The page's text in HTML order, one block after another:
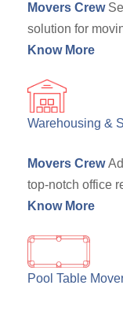
Movers Crew
solution for
Know More
Warehousing &
Movers Crew
top-notch office
Know More
Pool Table